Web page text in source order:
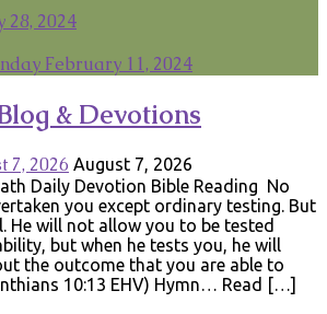
28, 2024
February 11, 2024
& Devotions
7, 2026 August 7, 2026
Daily Devotion Bible Reading No
you except ordinary testing. But
He will not allow you to be tested
but when he tests you, he will
the outcome that you are able to
10:13 EHV) Hymn… Read […]